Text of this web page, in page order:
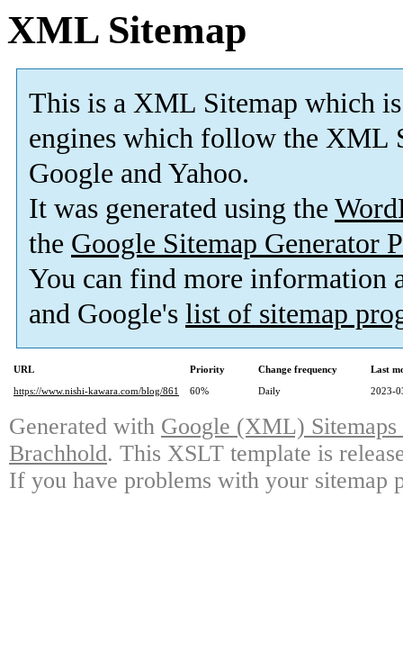
XML Sitemap
This is a XML Sitemap which is
engines which follow the XML
Google and Yahoo.
It was generated using the
the Google Sitemap Generator
You can find more information
and Google's list of sitemap
URL Priority Change frequency
Last
https://www.nishi-kawara.com/blog/861
60% Daily 2023-
Generated with Google (XML)
Brachhold. This XSLT template is
If you have problems with your sitemap